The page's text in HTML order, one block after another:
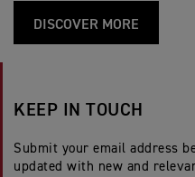
DISCOVER MORE
KEEP IN TOUCH
Submit your email address
updated with new and